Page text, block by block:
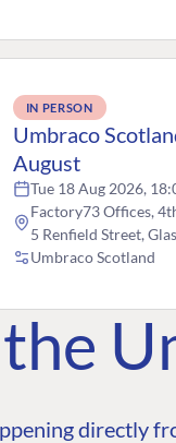
IN PERSON
Umbraco
August
Tue 18 Aug 2026,
Factory73 Offices,
5 Renfield Street,
Umbraco Scotland
directly